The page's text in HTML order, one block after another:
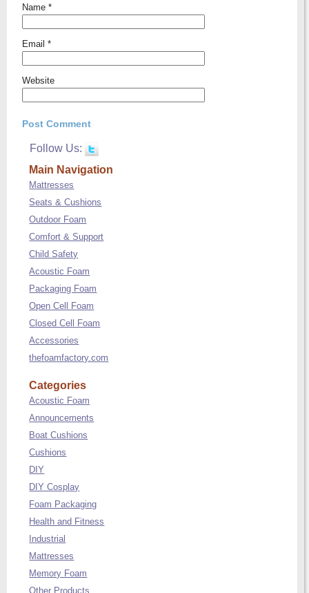
Name*
Email*
Website
Follow Us:
Main Navigation
Mattresses
Seats & Cushions
Outdoor Foam
Comfort & Support
Child Safety
Acoustic Foam
Packaging Foam
Open Cell Foam
Closed Cell Foam
Accessories
thefoamfactory.com
Categories
Acoustic Foam
Announcements
Boat Cushions
Cushions
DIY
DIY Cosplay
Foam Packaging
Health and Fitness
Industrial
Mattresses
Memory Foam
Other Products